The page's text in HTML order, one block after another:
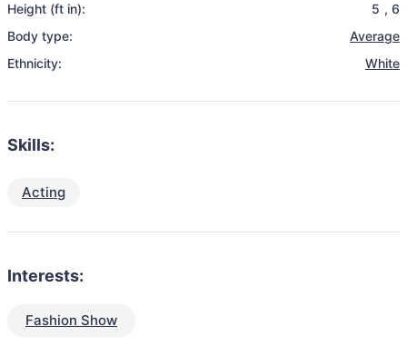
Height (ft in):
5 , 6
Body type:
Average
Ethnicity:
White
Skills:
Acting
Interests:
Fashion Show